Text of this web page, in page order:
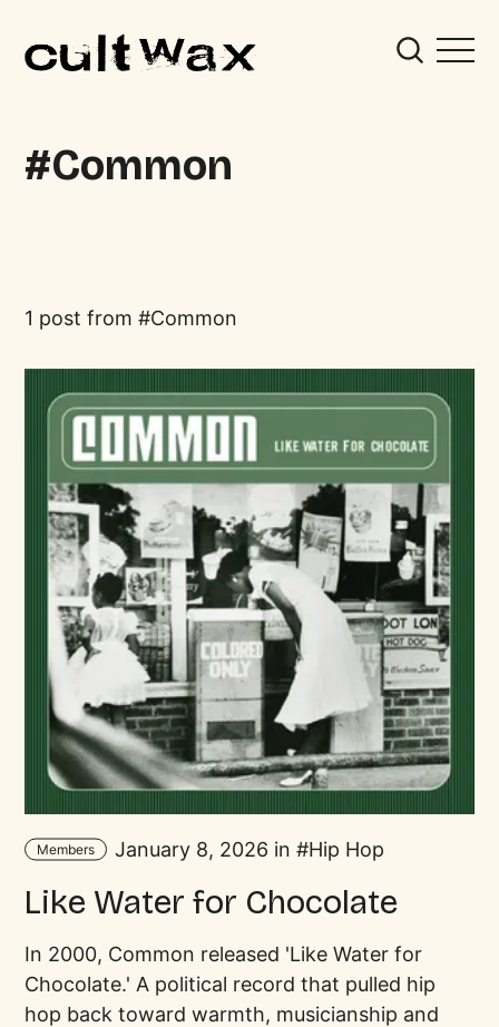
Common
1 post from Common
Members January 8, 2026 in Hip Hop
Like Water for Chocolate
In 2000, Common released 'Like Water for
Chocolate.' A political record that pulled hip
hop back toward warmth, musicianship and